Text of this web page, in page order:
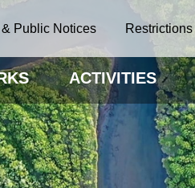
Public Notices
ACTIVITIES